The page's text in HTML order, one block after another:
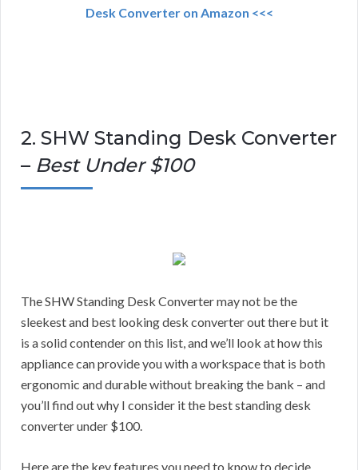
Desk Converter on Amazon <<<
2. SHW Standing Desk Converter
– Best Under $100
The SHW Standing Desk Converter may not be the
sleekest and best looking desk converter out there but it
is a solid contender on this list, and we’ll look at how this
appliance can provide you with a workspace that is both
ergonomic and durable without breaking the bank – and
you’ll find out why I consider it the best standing desk
converter under $100.
Here are the key features you need to know to decide